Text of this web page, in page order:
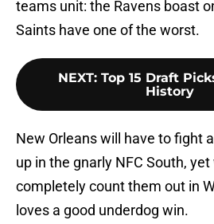
teams unit: the Ravens boast
Saints have one of the worst.
NEXT: Top 15 Draft
History
New Orleans will have to fight
up in the gnarly NFC South,
completely count them out in
loves a good underdog win.